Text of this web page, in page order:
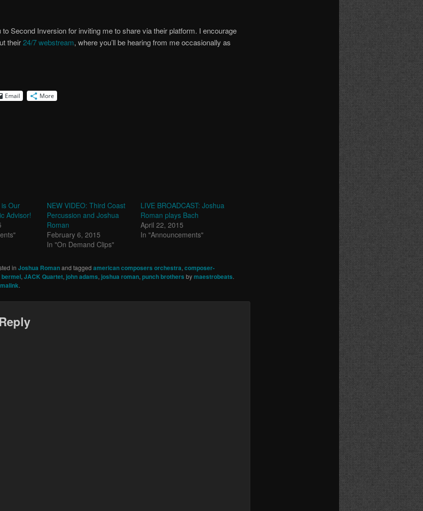
to Second Inversion for inviting me to share via their platform. I encourage
their24/7 webstream, where you’ll be hearing from me occasionally as
Email More
Our
Advisor!
NEW VIDEO: Third Coast
Percussion and Joshua
Roman
February 6, 2015
In "On Demand Clips"
LIVE BROADCAST: Joshua
Roman plays Bach
April 22, 2015
In "Announcements"
in Joshua Romanand tagged american composers orchestra, composer-
, JACK Quartet, john adams, joshua roman, punch brothers bymaestrobeats.
.